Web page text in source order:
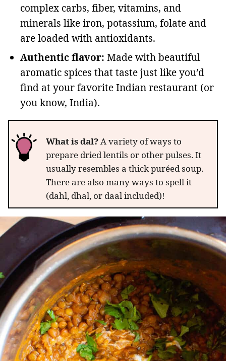
complex carbs, fiber, vitamins, and
minerals like iron, potassium, folate and
are loaded with antioxidants.
Authentic flavor: Made with beautiful
aromatic spices that taste just like you’d
find at your favorite Indian restaurant (or
you know, India).
What is dal?A variety of ways to
prepare dried lentils or other pulses. It
usually resembles a thick puréed soup.
There are also many ways to spell it
(dahl, dhal, or daal included)!